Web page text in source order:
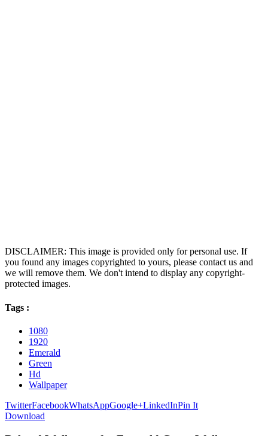
DISCLAIMER: This image is provided only for personal use. If
you found any images copyrighted to yours, please contact us and
we will remove them. We don't intend to display any copyright-
protected images.
Tags :
1080
1920
Emerald
Green
Hd
Wallpaper
TwitterFacebookWhatsAppGoogle+LinkedInPin It
Download